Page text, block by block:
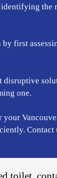
first
one.